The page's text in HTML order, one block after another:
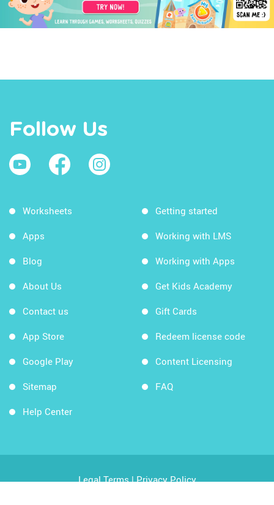
Follow Us
Worksheets
Apps
Blog
About Us
Contact us
App Store
Google Play
Sitemap
Help Center
Getting started
Working with LMS
Working with Apps
Get Kids Academy
Gift Cards
Redeem license code
Content Licensing
FAQ
Legal Terms|Privacy Policy